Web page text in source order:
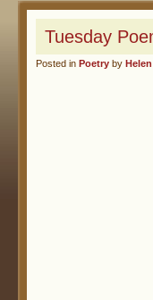
Tuesday
Posted in Poetry by